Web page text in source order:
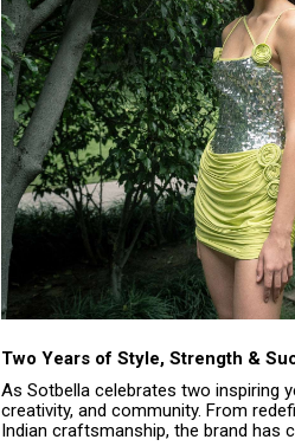
Two Years of Style, Strength &
As Sotbella celebrates two inspiring
creativity, and community. From
Indian craftsmanship, the brand has